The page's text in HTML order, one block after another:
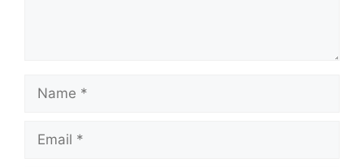
Name
Email